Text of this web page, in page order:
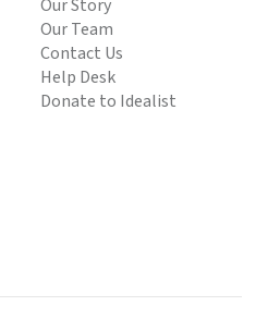
Our Story
Our Team
Contact Us
Help Desk
Donate to Idealist